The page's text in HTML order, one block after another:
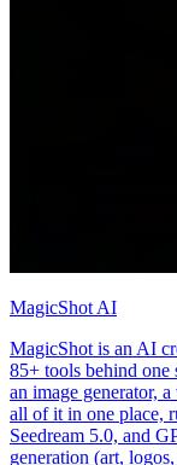
MagicShot AI
MagicShot is an AI
85+ tools behind one
an image generator,
all of it in one place,
Seedream 5.0, and
generation (art,